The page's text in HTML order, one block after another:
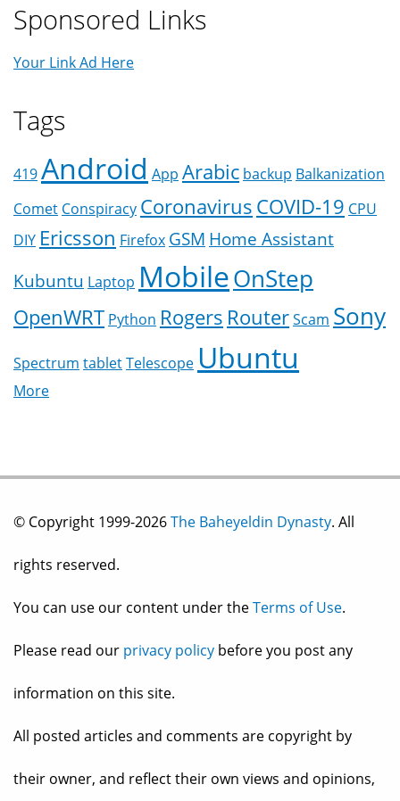
Sponsored Links
Your Link Ad Here
Tags
419Android App Arabic backup Balkanization
Comet Conspiracy CoronavirusCOVID-19 CPU
DIY Ericsson Firefox GSM Home Assistant
Kubuntu Laptop MobileOnStep
OpenWRT Python Rogers RouterScam Sony
Spectrum tabletTelescope Ubuntu
More
© Copyright 1999-2026The Baheyeldin Dynasty. All
rights reserved.
You can use our content under theTerms of Use.
Please read our privacy policy before you post any
information on this site.
All posted articles and comments are copyright by
their owner, and reflect their own views and opinions,